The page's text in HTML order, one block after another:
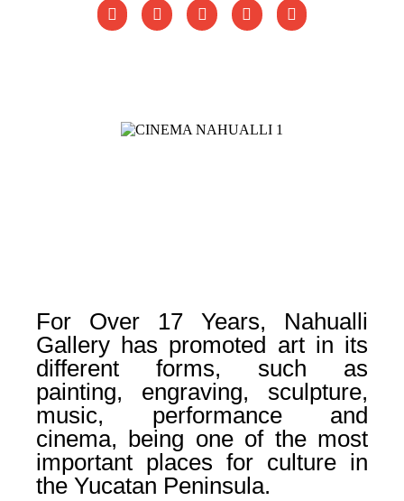
For Over 17 Years, Nahualli
Gallery has promoted art in its
different forms, such as
painting, engraving, sculpture,
music, performance and
cinema, being one of the most
important places for culture in
the Yucatan Peninsula.